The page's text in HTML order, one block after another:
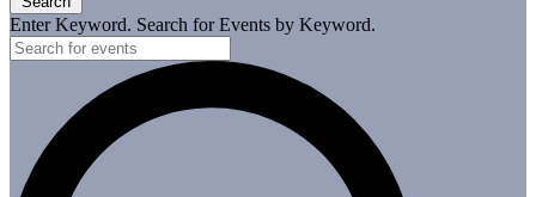
Enter Keyword. Search for Events by Keyword.